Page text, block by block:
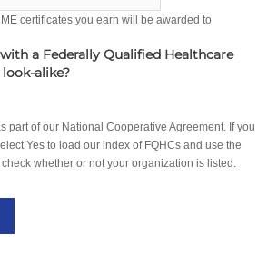
certificates you earn will be awarded to
a Federally Qualified Healthcare
alike?
part of our National Cooperative Agreement. If you
Yes to load our index of FQHCs and use the
whether or not your organization is listed.